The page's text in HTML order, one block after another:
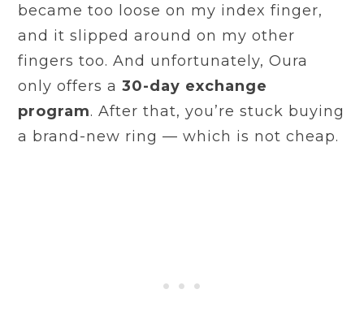
became too loose on my index finger,
and it slipped around on my other
fingers too. And unfortunately, Oura
only offers a30-day exchange
program. After that, you’re stuck buying
a brand-new ring — which is not cheap.